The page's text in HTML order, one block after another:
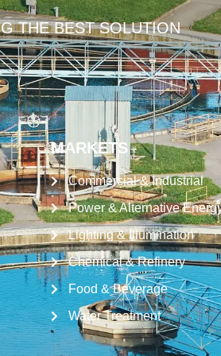
THE BEST SOLUTION
MARKETS
Commercial & Industrial
Power & Alternative
Lighting & Illumination
Chemical & Refinery
Food & Beverage
Water Treatment